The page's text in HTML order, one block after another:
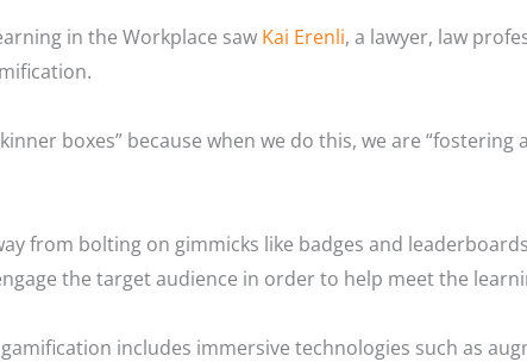
in the Workplace saw Kai Erenli, a lawyer, law
boxes” because when we do this, we are
from bolting on gimmicks like badges and
the target audience in order to help meet the
includes immersive technologies such as